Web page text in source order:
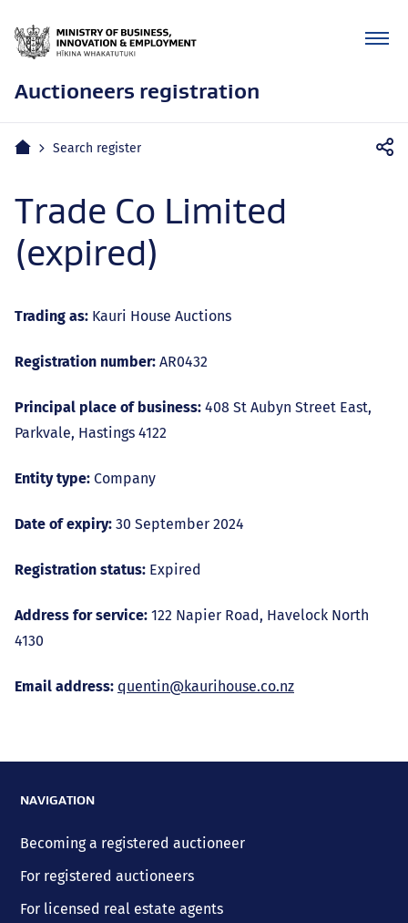
Auctioneers registration
Mobile
Home Search register
Trade Co Limited
(expired)
Trading as: Kauri House Auctions
Registration number: AR0432
Principal place of business: 408 St Aubyn Street East,
Parkvale, Hastings 4122
Entity type: Company
Date of expiry: 30 September 2024
Registration status: Expired
Address for service: 122 Napier Road, Havelock North
4130
Email address: quentin@kaurihouse.co.nz
NAVIGATION
Becoming a registered auctioneer
For registered auctioneers
For licensed real estate agents